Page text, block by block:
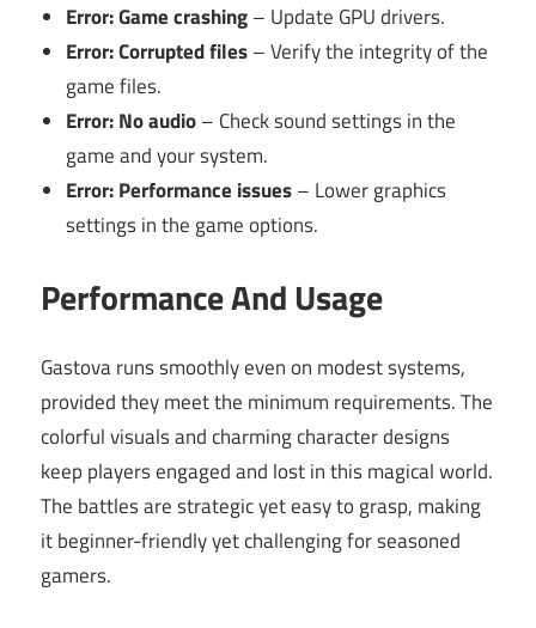
Error: Game crashing– Update GPU drivers.
Error: Corrupted files– Verify the integrity of the
game files.
Error: No audio– Check sound settings in the
game and your system.
Error: Performance issues– Lower graphics
settings in the game options.
Performance And Usage
Gastova runs smoothly even on modest systems,
provided they meet the minimum requirements. The
colorful visuals and charming character designs
keep players engaged and lost in this magical world.
The battles are strategic yet easy to grasp, making
it beginner-friendly yet challenging for seasoned
gamers.